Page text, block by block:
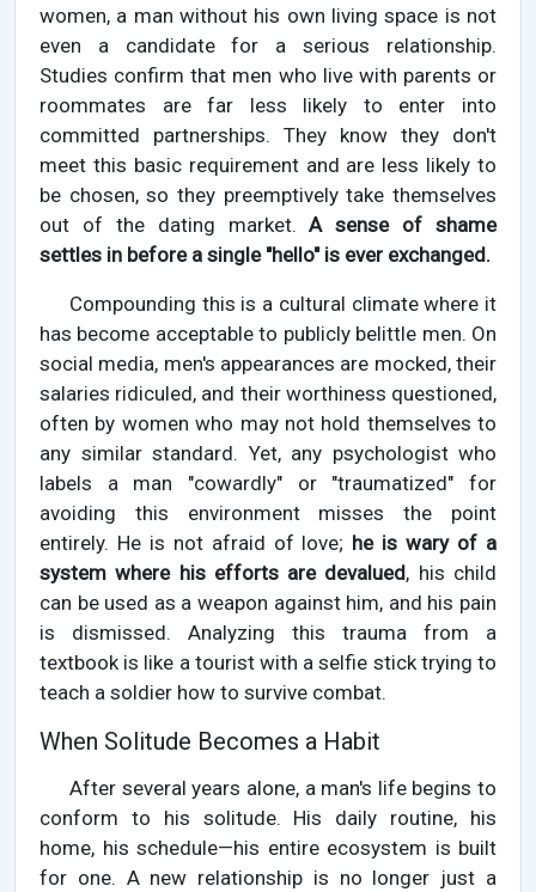
women, a man without his own living space is not
even a candidate for a serious relationship.
Studies confirm that men who live with parents or
roommates are far less likely to enter into
committed partnerships. They know they don't
meet this basic requirement and are less likely to
be chosen, so they preemptively take themselves
out of the dating market.A sense of shame
settles in before a single "hello" is ever exchanged.
Compounding this is a cultural climate where it
has become acceptable to publicly belittle men. On
social media, men's appearances are mocked, their
salaries ridiculed, and their worthiness questioned,
often by women who may not hold themselves to
any similar standard. Yet, any psychologist who
labels a man "cowardly" or "traumatized" for
avoiding this environment misses the point
entirely. He is not afraid of love; he is wary of a
system where his efforts are devalued, his child
can be used as a weapon against him, and his pain
is dismissed. Analyzing this trauma from a
textbook is like a tourist with a selfie stick trying to
teach a soldier how to survive combat.
When Solitude Becomes a Habit
After several years alone, a man's life begins to
conform to his solitude. His daily routine, his
home, his schedule—his entire ecosystem is built
for one. A new relationship is no longer just a